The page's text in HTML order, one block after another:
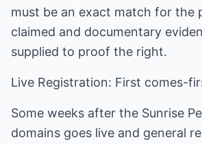
must be an exact match for the
claimed and documentary
supplied to proof the right.
Live Registration: First comes-
Some weeks after the Sunrise
domains goes live and general